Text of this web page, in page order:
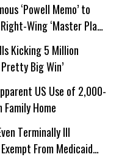
‘Powell Memo’ to
Wing ‘Master Plan’
Kicking 5 Million
Big Win’
US Use of 2,000-
Family Home
Terminally Ill
From Medicaid